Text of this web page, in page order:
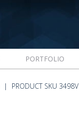
PORTFOLIO
PRODUCT SKU 3498V